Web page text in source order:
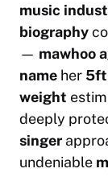
music
biography
— mawhoo
name her 5ft
weight
deeply
singer
undeniable